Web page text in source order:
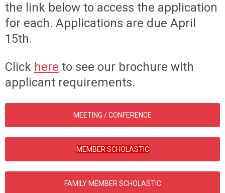
the link below to access the application
for each. Applications are due April
15th.
Click here to see our brochure with
applicant requirements.
MEETING / CONFERENCE
MEMBER SCHOLASTIC
FAMILY MEMBER SCHOLASTIC